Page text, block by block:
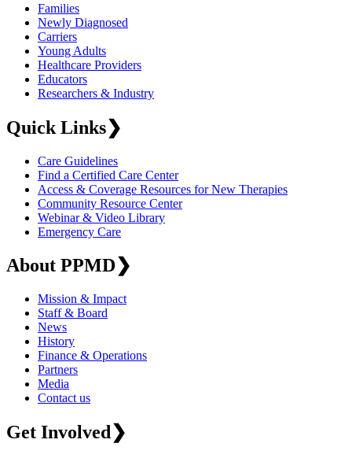
Families
Newly Diagnosed
Carriers
Young Adults
Healthcare Providers
Educators
Researchers & Industry
Quick Links❯
Care Guidelines
Find a Certified Care Center
Access & Coverage Resources for New Therapies
Community Resource Center
Webinar & Video Library
Emergency Care
About PPMD❯
Mission & Impact
Staff & Board
News
History
Finance & Operations
Partners
Media
Contact us
Get Involved❯